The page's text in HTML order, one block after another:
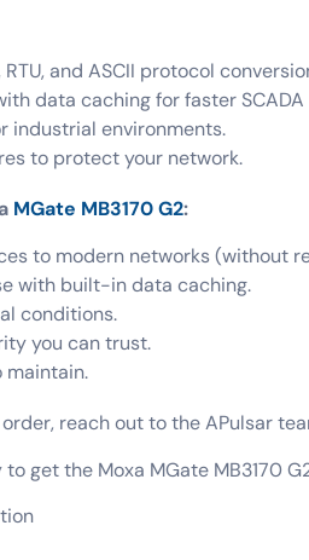
and ASCII protocol
data caching for faster SCADA
industrial environments.
to protect your network.
MGate MB3170 G2:
to modern networks (without
with built-in data caching.
conditions.
you can trust.
maintain.
reach out to the APulsar
get the Moxa MGate MB3170